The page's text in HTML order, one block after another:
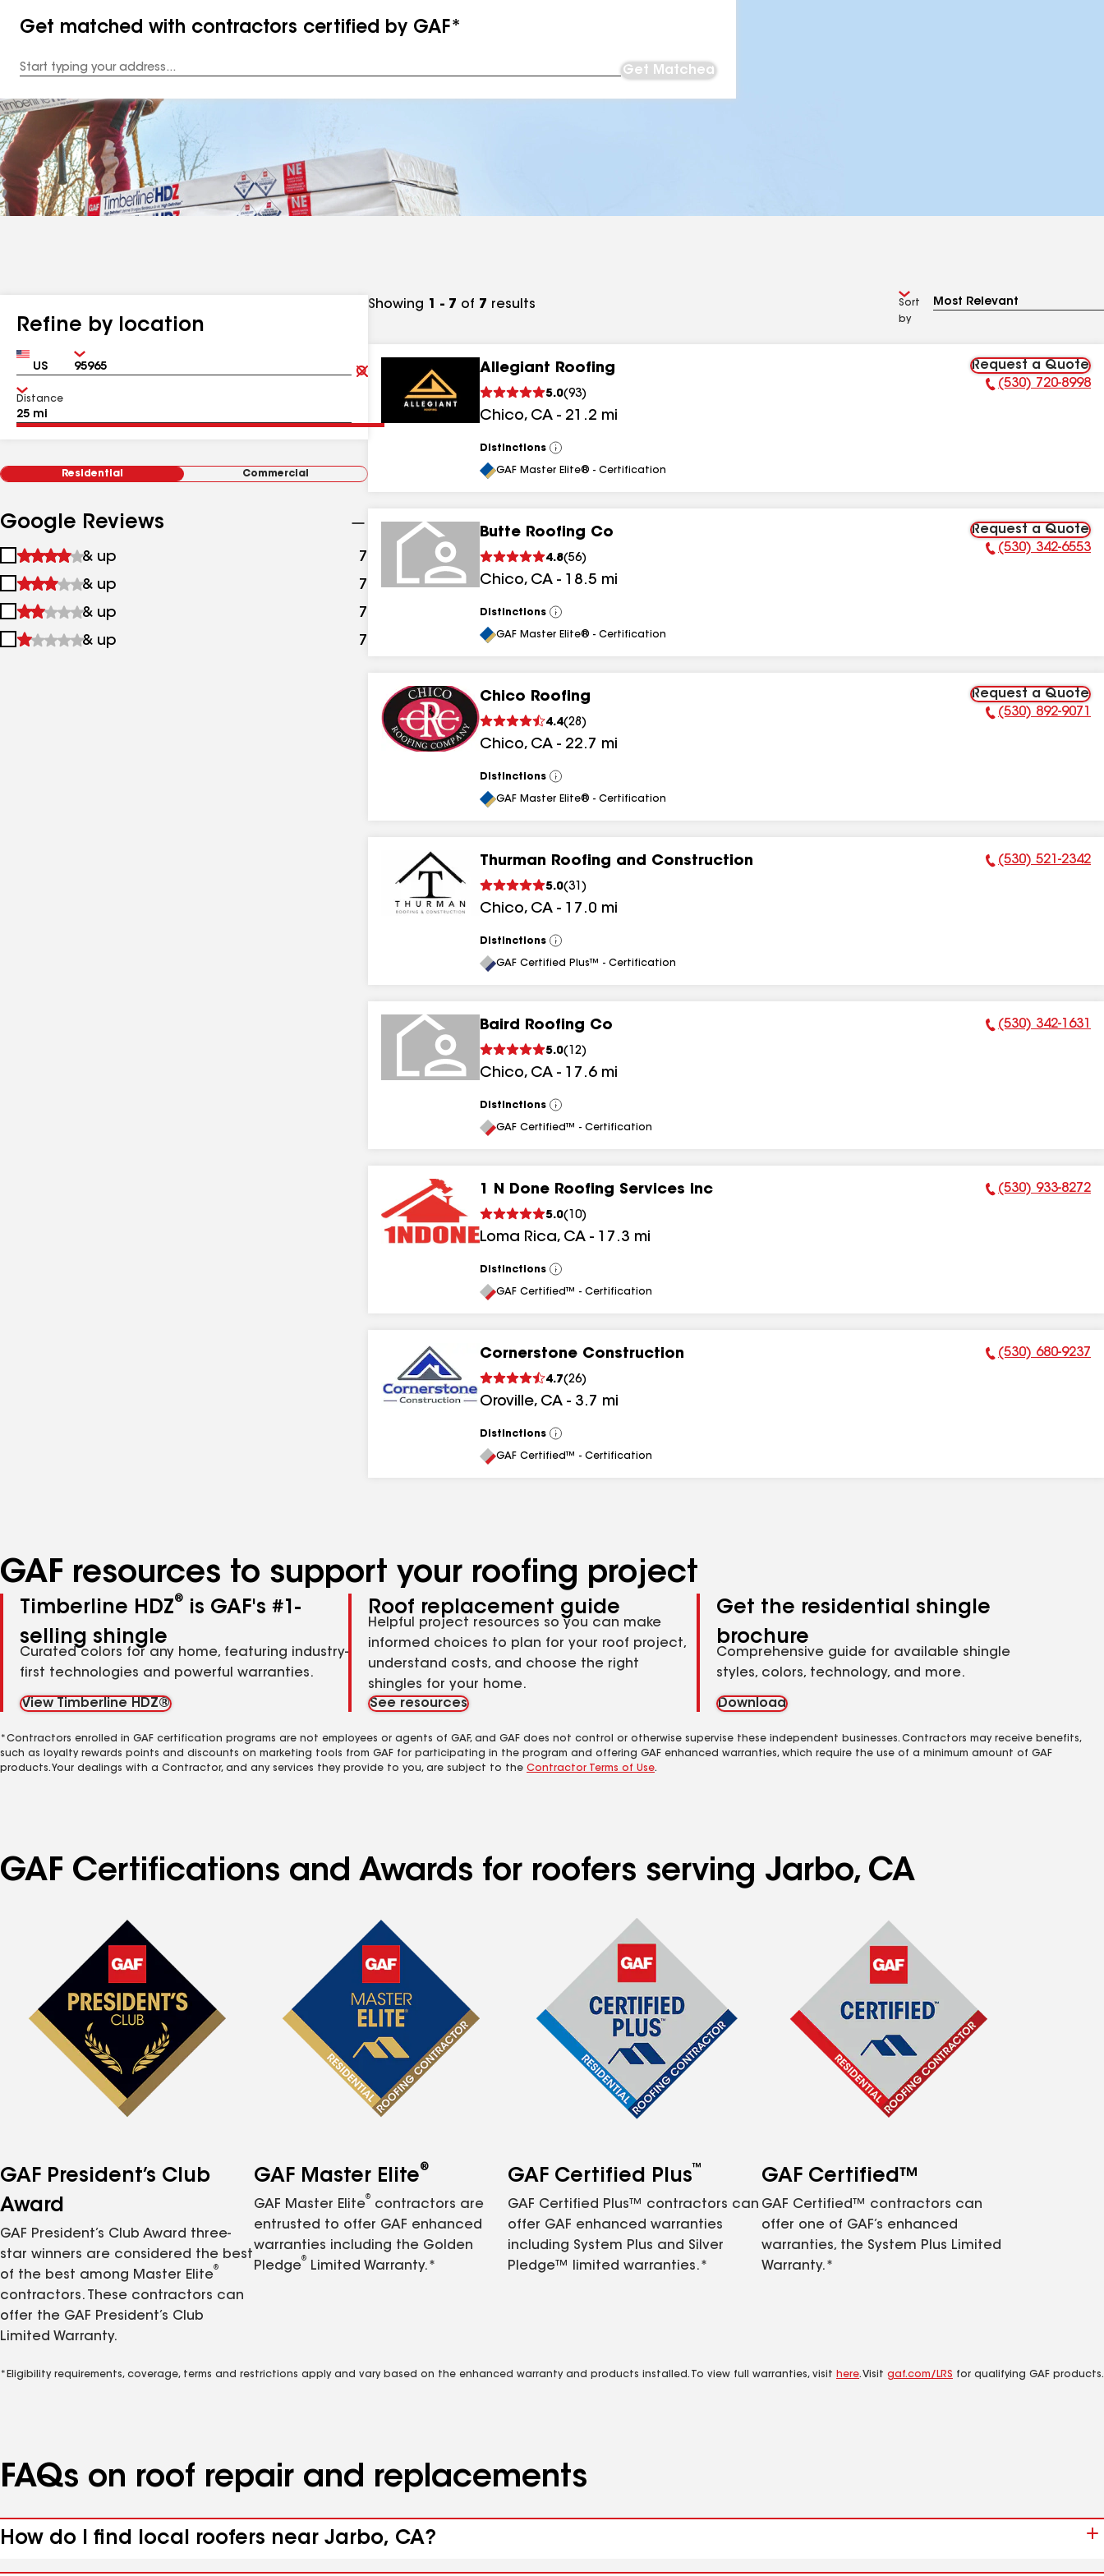
Get matched with contractors certified by GAF*
Address
Get Matched
Refine by location
Country Zip
Clear
Submit
Distance
Residential Commercial
Google Reviews
1
&
up
& up 7
2
&
up
& up 7
results
3
&
& up 7
4
& up 7
Showing 1 - 7 of 7 results
Sort
by
Allegiant Roofing
5.0(93)
Chico, CA - 21.2 mi
Request a Quote
Phone Number:
(530) 720-8998
Distinctions
View
All
GAF Master Elite® - Certification
Butte Roofing Co
4.8(56)
Chico, CA - 18.5 mi
Request a Quote
Phone Number:
(530) 342-6553
Distinctions
View
All
GAF Master Elite® - Certification
Chico Roofing
4.4(28 )
Chico, CA - 22.7 mi
Request a Quote
Phone Number:
(530) 892-9071
Distinctions
View
All
GAF Master Elite® - Certification
Thurman Roofing and Construction
5.0(31 )
Chico, CA - 17.0 mi
Phone Number:
(530) 521-2342
Distinctions
View
All
GAF Certified Plus™ - Certification
Baird Roofing Co
5.0( 12)
Chico, CA - 17.6 mi
Phone Number:
(530) 342-1631
Distinctions
View
All
GAF Certified™ - Certification
1 N Done Roofing Services Inc
5.0( 10)
Loma Rica, CA - 17.3 mi
Phone Number:
(530) 933-8272
Distinctions
View
All
GAF Certified™ - Certification
Cornerstone Construction
4.7(26)
Oroville, CA - 3.7 mi
Phone Number:
(530) 680-9237
Distinctions
View
All
GAF Certified™ - Certification
GAF resources to support your roofing project
Timberline HDZ®
is GAF's #1-
selling shingle
Curated colors for any home, featuring industry-
first technologies and powerful warranties.
View Timberline HDZ®
Roof replacement guide
Helpful project resources so you can make
informed choices to plan for your roof project,
understand costs, and choose the right
shingles for your home.
See resources
Get the residential shingle
brochure
Comprehensive guide for available shingle
styles, colors, technology, and more.
Download
*Contractors enrolled in GAF certification programs are not employees or agents of GAF, and GAF does not control or otherwise supervise these independent businesses. Contractors may receive benefits,
such as loyalty rewards points and discounts on marketing tools from GAF for participating in the program and offering GAF enhanced warranties, which require the use of a minimum amount of GAF
products. Your dealings with a Contractor, and any services they provide to you, are subject to the Contractor Terms of Use.
GAF Certifications and Awards for roofers serving Jarbo, CA
GAF President’s Club
Award
GAF President’s Club Award three-
star winners are considered the best
of the best among Master Elite
®
contractors. These contractors can
offer the GAF President’s Club
Limited Warranty.
GAF Master Elite®
GAF Master Elite
®
contractors are
entrusted to offer GAF enhanced
warranties including the Golden
Pledge
®
Limited Warranty.*
GAF Certified Plus™
GAF Certified Plus™ contractors can
offer GAF enhanced warranties
including System Plus and Silver
Pledge™ limited warranties.*
GAF Certified™
GAF Certified™ contractors can
offer one of GAF’s enhanced
warranties, the System Plus Limited
Warranty.*
*Eligibility requirements, coverage, terms and restrictions apply and vary based on the enhanced warranty and products installed. To view full warranties, visit here. Visit gaf.com/LRS for qualifying GAF products.
FAQs on roof repair and replacements
How do I find local roofers near Jarbo, CA?